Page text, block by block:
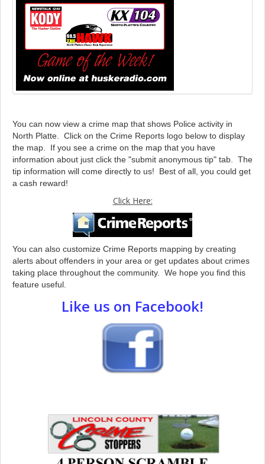
You can now view a crime map that shows Police activity in
North Platte. Click on the Crime Reports logo below to display
the map. If you see a crime on the map that you have
information about just click the "submit anonymous tip" tab. The
tip information will come directly to us! Best of all, you could get
a cash reward!
Click Here:
You can also customize Crime Reports mapping by creating
alerts about offenders in your area or get updates about crimes
taking place throughout the community. We hope you find this
feature useful.
Like us on Facebook!